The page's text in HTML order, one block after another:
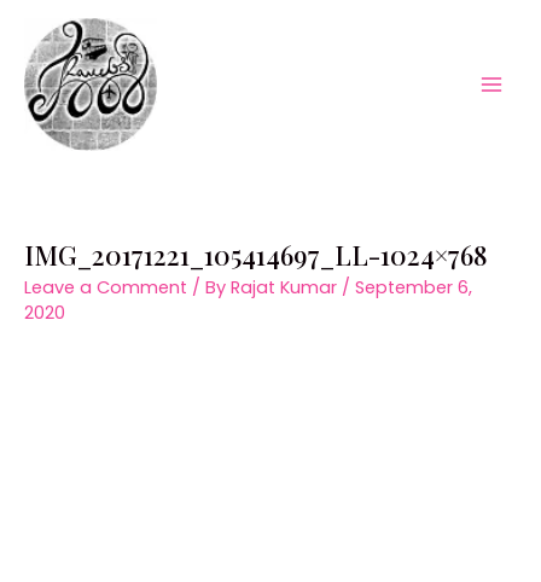
content
IMG_20171221_105414697_LL-1024×768
Leave a Comment / By Rajat Kumar / September 6,
2020